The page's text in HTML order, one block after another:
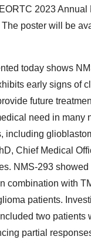
2023 Annual
The poster will be
today shows
early signs of
future
need in many
including
Chief Medical
NMS-293
combination with
patients.
two patients
partial